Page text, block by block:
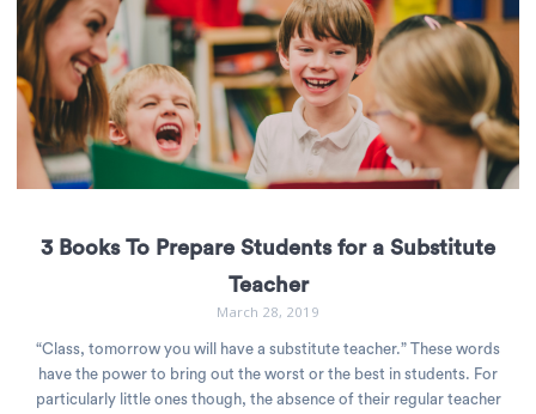
3 Books To Prepare Students for a Substitute
Teacher
March 28, 2019
“Class, tomorrow you will have a substitute teacher.” These words
have the power to bring out the worst or the best in students. For
particularly little ones though, the absence of their regular teacher